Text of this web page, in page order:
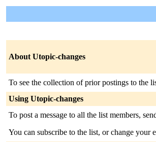
About Utopic-changes
To see the collection of prior postings to the
Using Utopic-changes
To post a message to all the list members,
You can subscribe to the list, or change your